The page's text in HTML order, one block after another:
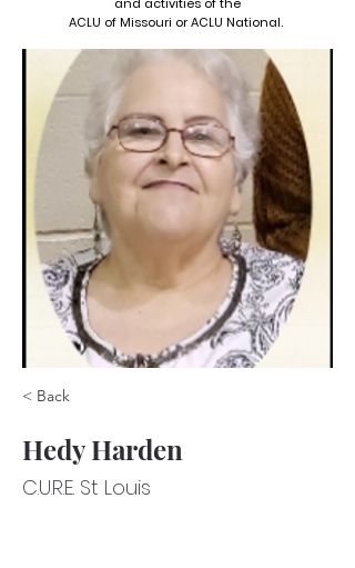
ACLU of Missouri or ACLU National.
< Back
Hedy Harden
C.U.R.E. St Louis